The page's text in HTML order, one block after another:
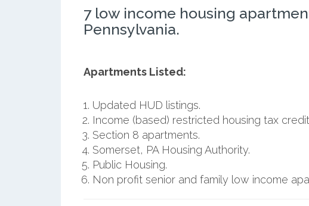
7 low income housing
Pennsylvania.
Apartments Listed:
Updated HUD listings.
Income (based) restricted housing tax
Section 8 apartments.
Somerset, PA Housing Authority.
Public Housing.
Non profit senior and family low income